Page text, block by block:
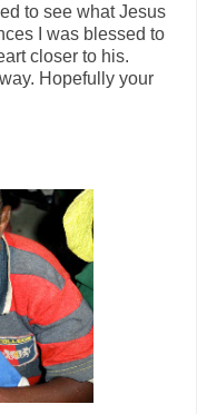
to see what Jesus
I was blessed to
closer to his.
Hopefully your